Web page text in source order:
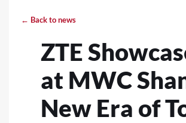
← Back to news
ZTE
at MWC
New Era of